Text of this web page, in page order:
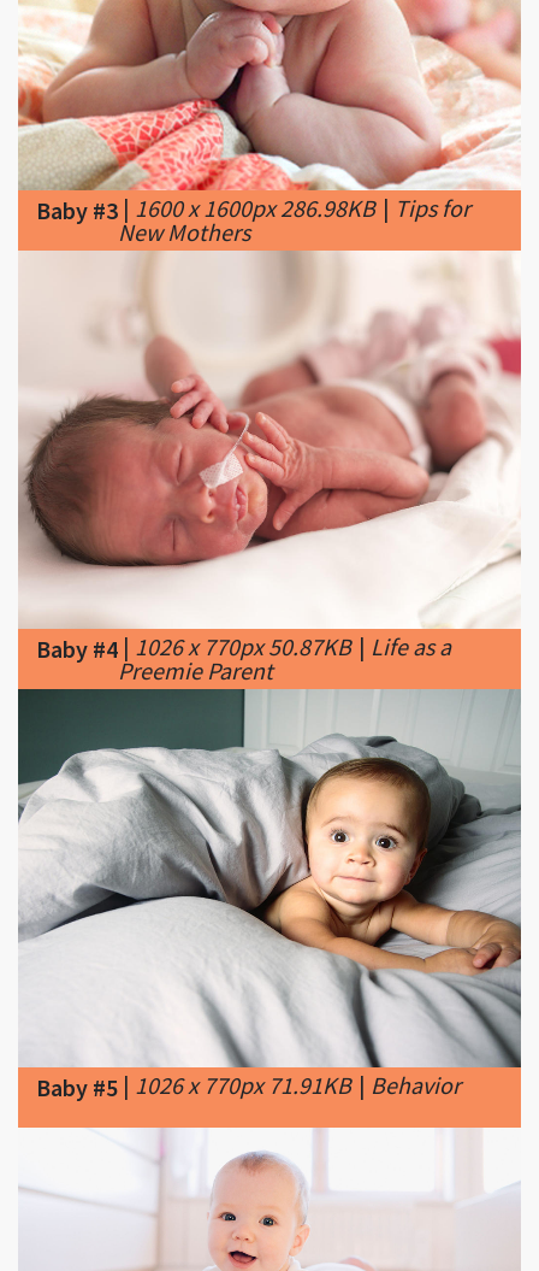
Baby #3|1600 x 1600px 286.98KB|Tips for
New Mothers
Baby #4|1026 x 770px 50.87KB
1026 x 770px 71.91KB | Behavior